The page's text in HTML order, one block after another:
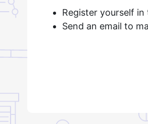
Register yourself in
Send an email to